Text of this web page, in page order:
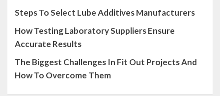
Steps To Select Lube Additives Manufacturers
How Testing Laboratory Suppliers Ensure
Accurate Results
The Biggest Challenges In Fit Out Projects And
How To Overcome Them